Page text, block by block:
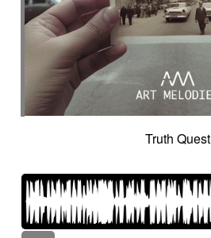
Truth Quest